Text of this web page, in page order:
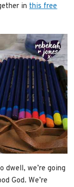
inthis free
dwell, we’re going
God. We’re